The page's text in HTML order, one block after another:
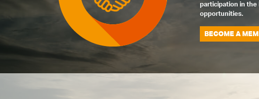
participation in the
opportunities.
BECOME A